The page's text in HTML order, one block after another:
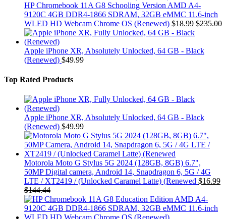
HP Chromebook 11A G8 Schooling Version AMD A4-
9120C 4GB DDR4-1866 SDRAM, 32GB eMMC 11.6-inch
WLED HD Webcam Chrome OS (Renewed) $18.99 $235.00
Apple iPhone XR, Absolutely Unlocked, 64 GB - Black
(Renewed) $49.99
Top Rated Products
Apple iPhone XR, Absolutely Unlocked, 64 GB - Black
(Renewed) $49.99
Motorola Moto G Stylus 5G 2024 (128GB, 8GB) 6.7",
50MP Digital camera, Android 14, Snapdragon 6, 5G / 4G
LTE / XT2419 / (Unlocked Caramel Latte) (Renewed $16.99
$144.44